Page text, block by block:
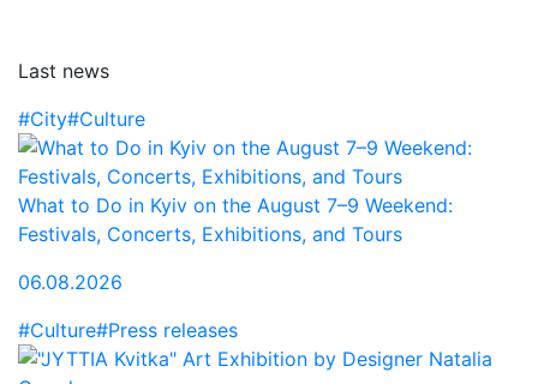
Last news
#City#Culture
What to Do in Kyiv on the August 7–9 Weekend:
Festivals, Concerts, Exhibitions, and Tours
06.08.2026
#Culture#Press releases